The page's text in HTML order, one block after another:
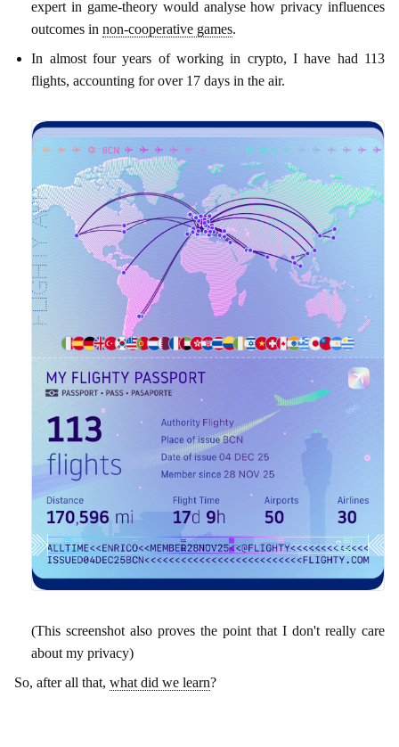
expert in game-theory would analyse how privacy influences
outcomes innon-cooperative games.
In almost four years of working in crypto, I have had 113
flights, accounting for over 17 days in the air.
(This screenshot also proves the point that I don't really care
about my privacy)
So, after all that, what did we learn?